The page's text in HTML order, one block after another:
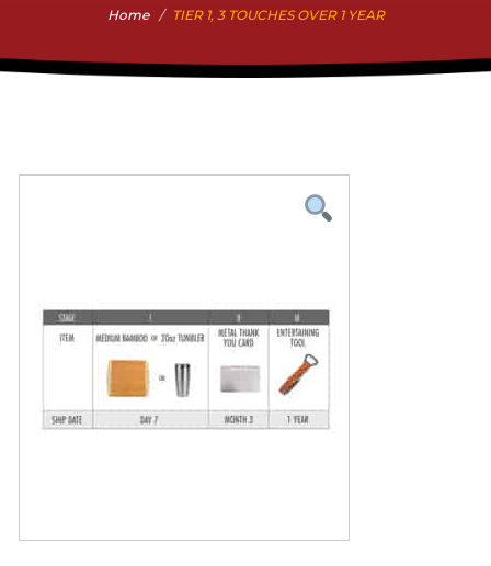
Home TIER 1, 3 TOUCHES OVER 1 YEAR